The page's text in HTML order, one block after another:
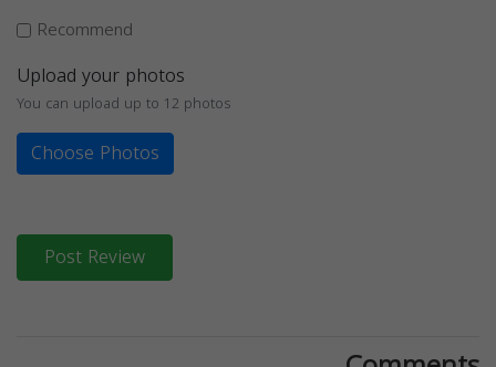
Recommend
Upload your photos
You can upload up to 12 photos
Choose Photos
Post Review